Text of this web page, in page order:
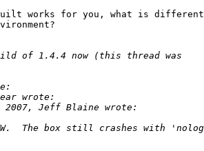
works for you, what is different